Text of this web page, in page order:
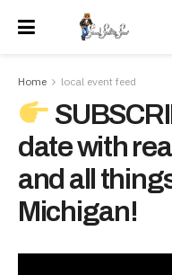
Home local event feed
date with
and all
Michigan!